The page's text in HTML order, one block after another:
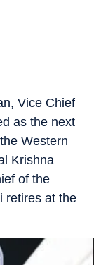
Vice Chief
as the next
Western
Krishna
of the
retires at the